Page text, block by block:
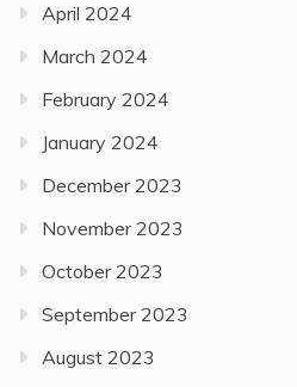
April 2024
March 2024
February 2024
January 2024
December 2023
November 2023
October 2023
September 2023
August 2023